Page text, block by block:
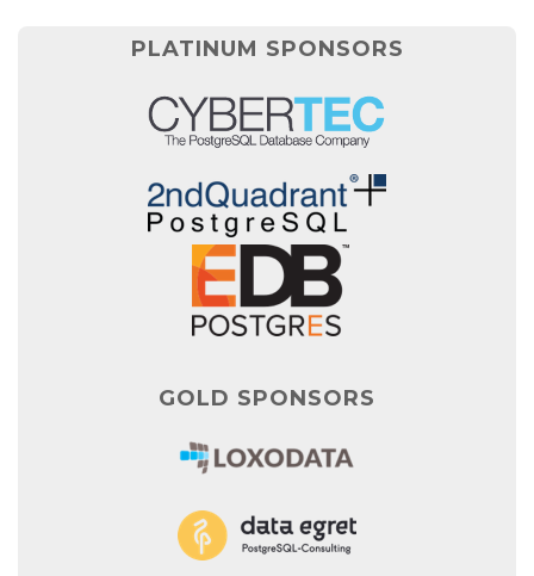
PLATINUM SPONSORS
GOLD SPONSORS